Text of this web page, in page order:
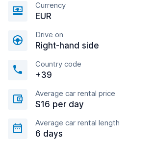
Currency
EUR
Drive on
Right-hand side
Country code
+39
Average car rental price
$16 per day
Average car rental length
6 days